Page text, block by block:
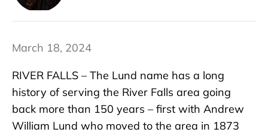
March 18, 2024
RIVER FALLS – The Lund name has a long
history of serving the River Falls area going
back more than 150 years – first with Andrew
William Lund who moved to the area in 1873